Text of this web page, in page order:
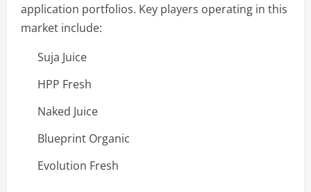
application portfolios. Key players operating in this
market include:
Suja Juice
HPP Fresh
Naked Juice
Blueprint Organic
Evolution Fresh